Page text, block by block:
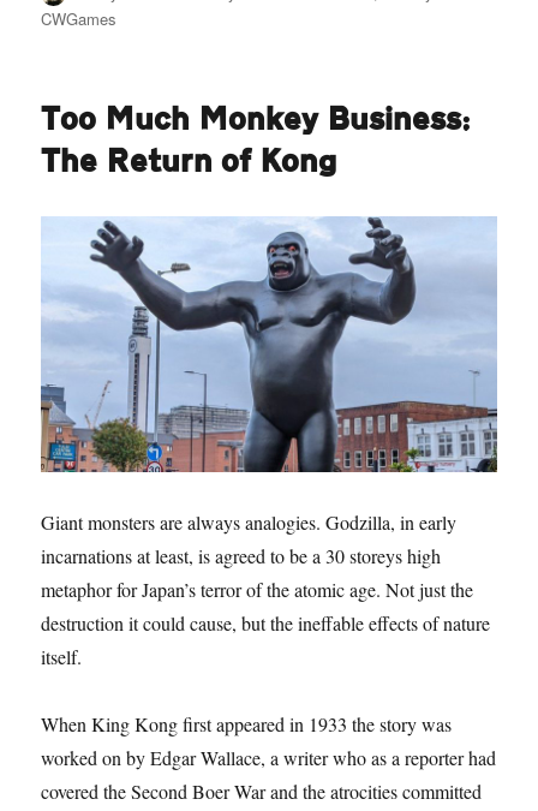
CWGames
Too Much Monkey Business:
The Return of Kong
Giant monsters are always analogies. Godzilla, in early
incarnations at least, is agreed to be a 30 storeys high
metaphor for Japan’s terror of the atomic age. Not just the
destruction it could cause, but the ineffable effects of nature
itself.
When King Kong first appeared in 1933 the story was
worked on by Edgar Wallace, a writer who as a reporter had
covered the Second Boer War and the atrocities committed